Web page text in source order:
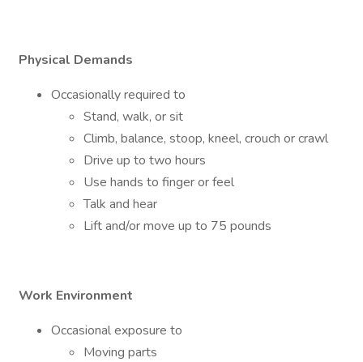
Physical Demands
Occasionally required to
Stand, walk, or sit
Climb, balance, stoop, kneel, crouch or crawl
Drive up to two hours
Use hands to finger or feel
Talk and hear
Lift and/or move up to 75 pounds
Work Environment
Occasional exposure to
Moving parts